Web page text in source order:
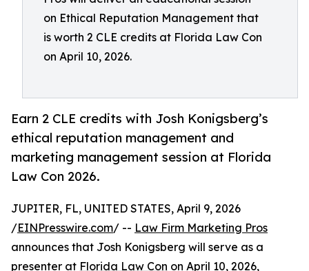
on Ethical Reputation Management that
is worth 2 CLE credits at Florida Law Con
on April 10, 2026.
Earn 2 CLE credits with Josh Konigsberg’s
ethical reputation management and
marketing management session at Florida
Law Con 2026.
JUPITER, FL, UNITED STATES, April 9, 2026
/EINPresswire.com/ -- Law Firm Marketing Pros
announces that Josh Konigsberg will serve as a
presenter at Florida Law Con on April 10, 2026,